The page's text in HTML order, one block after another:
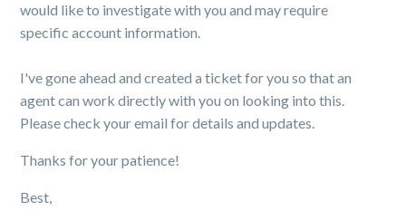
would like to investigate with you and may require
specific account information.
I've gone ahead and created a ticket for you so that an
agent can work directly with you on looking into this.
Please check your email for details and updates.
Thanks for your patience!
Best,